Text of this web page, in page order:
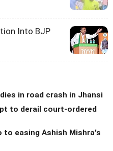
Into BJP
in road crash in Jhansi
to derail court-ordered
to easing Ashish Mishra's